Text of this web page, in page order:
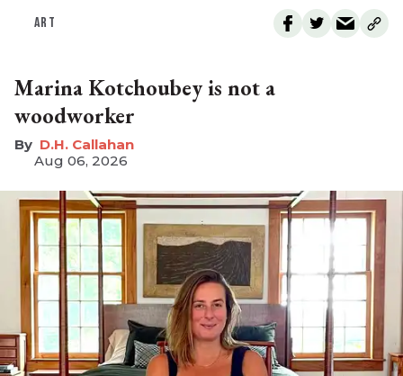
ART
Marina Kotchoubey is not a
woodworker
D.H. Callahan
Aug 06, 2026